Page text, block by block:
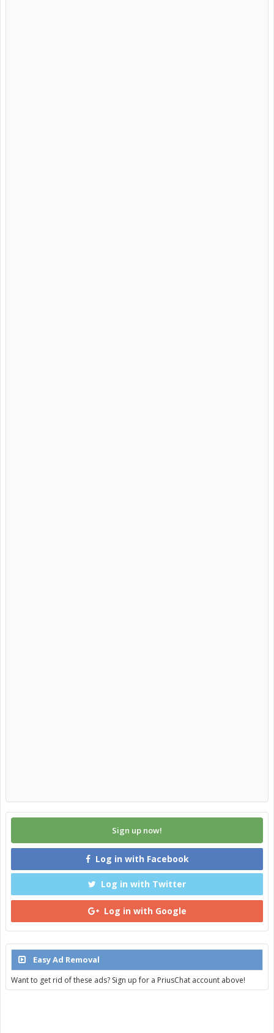
Sign up now!
Log in with Facebook
Log in with Twitter
Log in with Google
Easy Ad Removal
Want to get rid of these ads? Sign up for a PriusChat account above!